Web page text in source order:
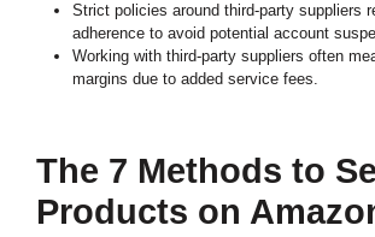
Strict policies around third-party suppliers
adherence to avoid potential account
Working with third-party suppliers often
margins due to added service fees.
The 7 Methods to
Products on